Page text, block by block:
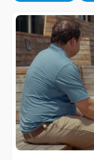
Read Story